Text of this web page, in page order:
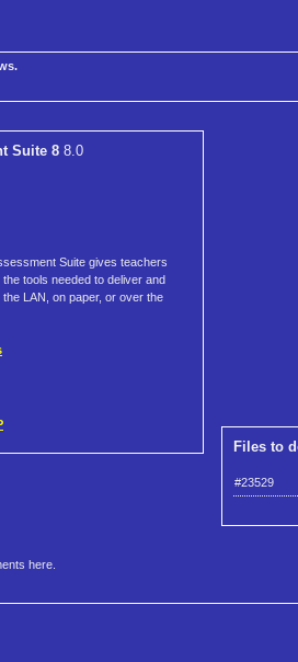
Suite 8 8.0
Suite gives teachers
tools needed to deliver and
LAN, on paper, or over the
Files to
#23529
here.